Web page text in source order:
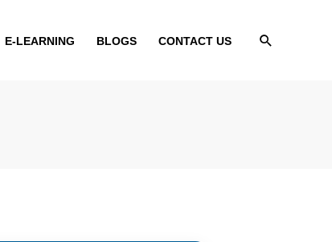
E-LEARNING BLOGS CONTACT US Search